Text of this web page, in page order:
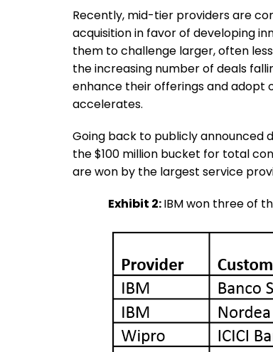
Recently, mid-tier providers are
acquisition in favor of developing
them to challenge larger, often
the increasing number of deals
enhance their offerings and adopt
accelerates.
Going back to publicly announced
the $100 million bucket for total
are won by the largest service
Exhibit 2:IBM won three of